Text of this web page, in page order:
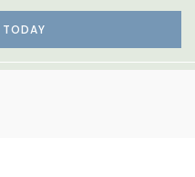
TODAY